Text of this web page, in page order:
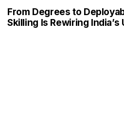
From Degrees to
Skilling Is Rewiring